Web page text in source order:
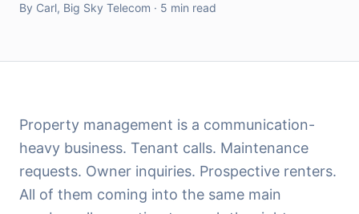
By Carl, Big Sky Telecom · 5 min read
Property management is a communication-
heavy business. Tenant calls. Maintenance
requests. Owner inquiries. Prospective renters.
All of them coming into the same main